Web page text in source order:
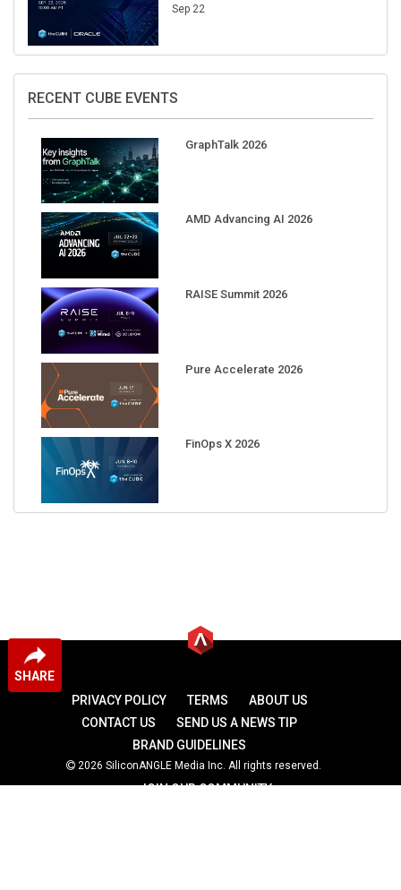
SHARE
Sep 22
RECENT CUBE EVENTS
GraphTalk 2026
AMD Advancing AI 2026
RAISE Summit 2026
Pure Accelerate 2026
FinOps X 2026
PRIVACY POLICY TERMS
ABOUT US
CONTACT US
SEND US A NEWS TIP
BRAND GUIDELINES
2026 SiliconANGLE Media Inc. All rights reserved.
JOIN OUR COMMUNITY